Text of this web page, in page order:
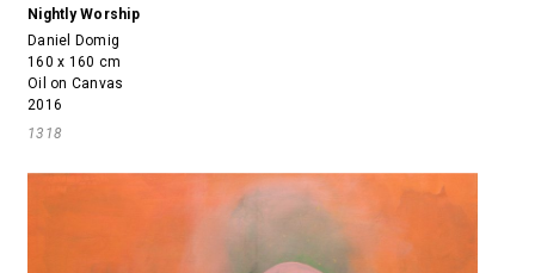
Nightly Worship
Daniel Domig
160 x 160 cm
Oil on Canvas
2016
1318